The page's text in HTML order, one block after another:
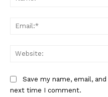
Save my name, email,
next time I comment.